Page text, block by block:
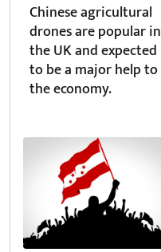
Chinese agricultural
drones are popular in
the UK and expected
to be a major help to
the economy.